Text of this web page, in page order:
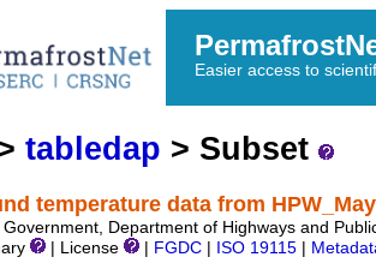
Easier access to
tabledap > Subset
temperature data from
Government, Department of Highways and
| License FGDC ISO 19115